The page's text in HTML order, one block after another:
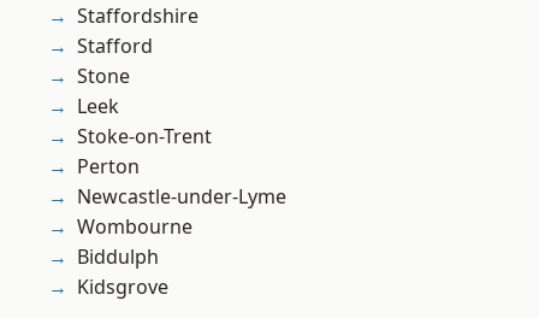
Staffordshire
Stafford
Stone
Leek
Stoke-on-Trent
Perton
Newcastle-under-Lyme
Wombourne
Biddulph
Kidsgrove